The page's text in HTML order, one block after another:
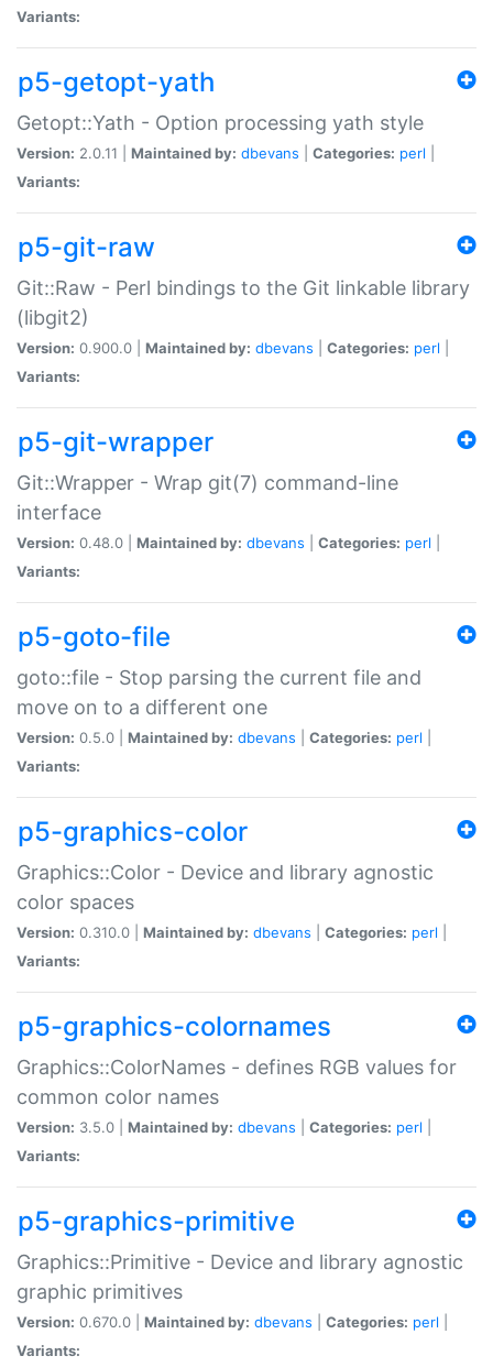
Variants:
p5-getopt-yath
Getopt::Yath - Option processing yath style
Version: 2.0.11 | Maintained by: dbevans Categories: perl
Variants:
p5-git-raw
Git::Raw - Perl bindings to the Git linkable library
(libgit2)
Version: 0.900.0 | Maintained by: dbevans Categories: perl
Variants:
p5-git-wrapper
Git::Wrapper - Wrap git(7) command-line
interface
Version: 0.48.0 | Maintained by: dbevans Categories: perl
Variants:
p5-goto-file
goto::file - Stop parsing the current file and
move on to a different one
Version: 0.5.0 | Maintained by: dbevans Categories: perl
Variants:
p5-graphics-color
Graphics::Color - Device and library agnostic
color spaces
Version: 0.310.0 | Maintained by: dbevans Categories: perl
Variants:
p5-graphics-colornames
Graphics::ColorNames - defines RGB values for
common color names
Version: 3.5.0 | Maintained by: dbevans Categories: perl
Variants:
p5-graphics-primitive
Graphics::Primitive - Device and library agnostic
graphic primitives
Version: 0.670.0 | Maintained by: dbevans Categories: perl
Variants: